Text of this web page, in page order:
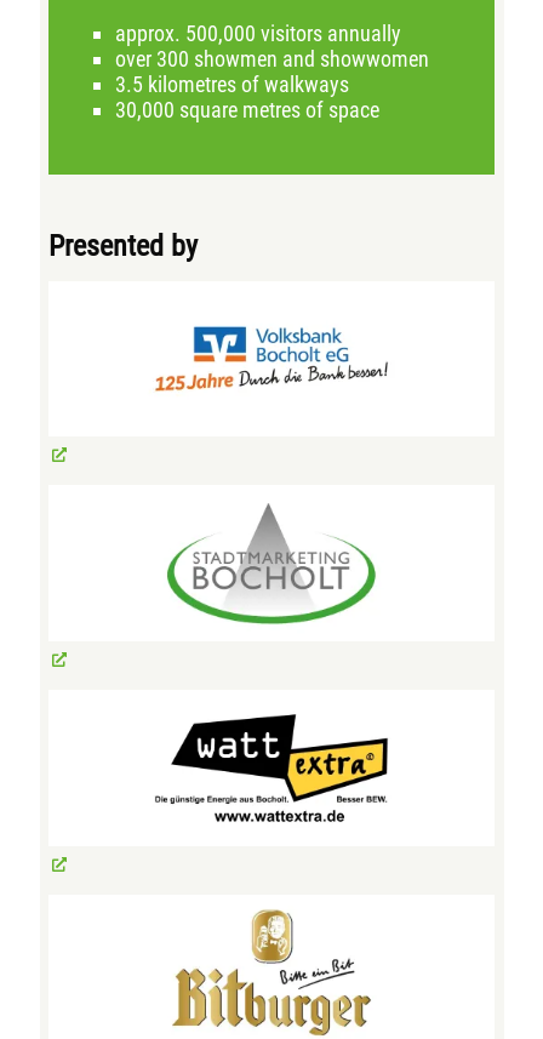
approx. 500,000 visitors annually
over 300 showmen and showwomen
3.5 kilometres of walkways
30,000 square metres of space
Presented by